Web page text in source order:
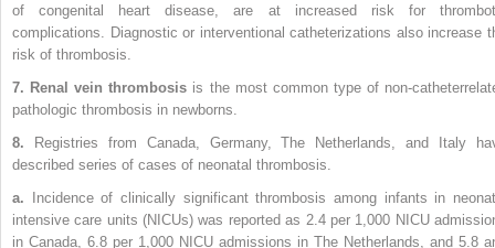
of congenital heart disease, are at increased risk for
complications. Diagnostic or interventional catheterizations also increase
risk of thrombosis.
7. Renal vein thrombosis is the most common type of non-
pathologic thrombosis in newborns.
8. Registries from Canada, Germany, The Netherlands, and Italy
described series of cases of neonatal thrombosis.
a. Incidence of clinically significant thrombosis among infants in
intensive care units (NICUs) was reported as 2.4 per 1,000 NICU
in Canada, 6.8 per 1,000 NICU admissions in The Netherlands, and 5.8